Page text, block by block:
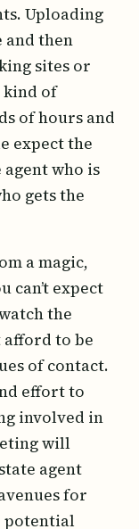
Uploading
and then
sites or
kind of
of hours and
expect the
who is
gets the
a magic,
can’t expect
the
afford to be
of contact.
effort to
involved in
will
agent
for
potential